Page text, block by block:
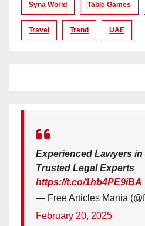
Syna World Table Games
Travel Trend UAE
Experienced Lawyers
Trusted Legal Experts
https://t.co/1hb4PE9iBA
— Free Articles Mania
February 20, 2025